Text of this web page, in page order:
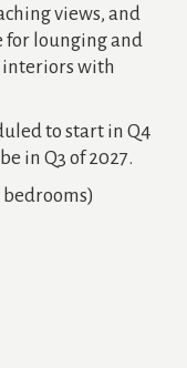
views, and
for lounging and
interiors with
to start in Q4
in Q3 of 2027.